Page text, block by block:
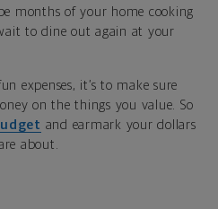
months of your home cooking
to dine out again at your
expenses, it’s to make sure
on the things you value. So
and earmark your dollars
about.